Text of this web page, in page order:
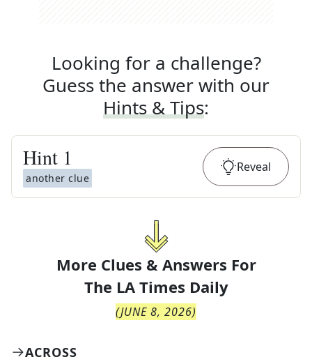
Looking for a challenge?
Guess the answer with our
Hints & Tips:
Hint 1
another clue
Reveal
More Clues & Answers For
The LA Times Daily
(JUNE 8, 2026)
ACROSS